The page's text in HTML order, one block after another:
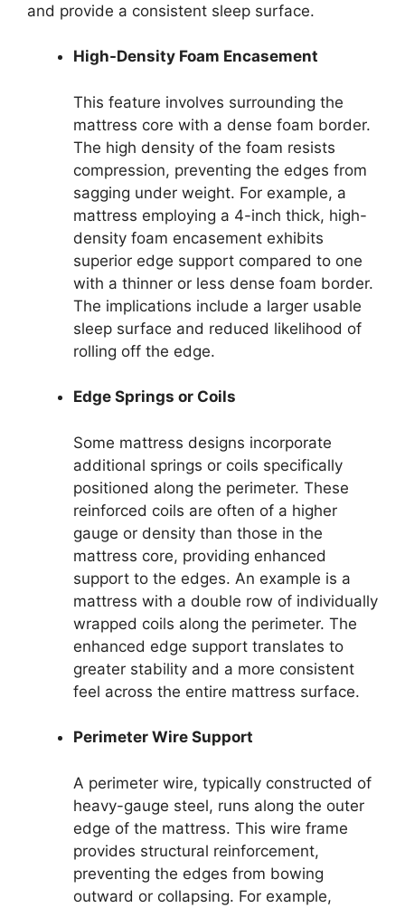
and provide a consistent sleep surface.
High-Density Foam Encasement
This feature involves surrounding the
mattress core with a dense foam border.
The high density of the foam resists
compression, preventing the edges from
sagging under weight. For example, a
mattress employing a 4-inch thick, high-
density foam encasement exhibits
superior edge support compared to one
with a thinner or less dense foam border.
The implications include a larger usable
sleep surface and reduced likelihood of
rolling off the edge.
Edge Springs or Coils
Some mattress designs incorporate
additional springs or coils specifically
positioned along the perimeter. These
reinforced coils are often of a higher
gauge or density than those in the
mattress core, providing enhanced
support to the edges. An example is a
mattress with a double row of individually
wrapped coils along the perimeter. The
enhanced edge support translates to
greater stability and a more consistent
feel across the entire mattress surface.
Perimeter Wire Support
A perimeter wire, typically constructed of
heavy-gauge steel, runs along the outer
edge of the mattress. This wire frame
provides structural reinforcement,
preventing the edges from bowing
outward or collapsing. For example,